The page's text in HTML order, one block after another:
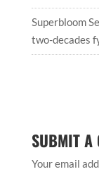
Superbloom
two-decades
SUBMIT A
Your email